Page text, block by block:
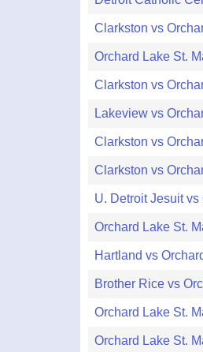
Clarkston vs
Orchard Lake St.
Clarkston vs
Lakeview vs
Clarkston vs
Clarkston vs
U. Detroit Jesuit
Orchard Lake St.
Hartland vs
Brother Rice vs
Orchard Lake St.
Orchard Lake St.